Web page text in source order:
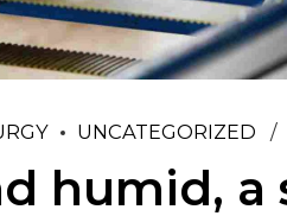
UNCATEGORIZED
humid, a